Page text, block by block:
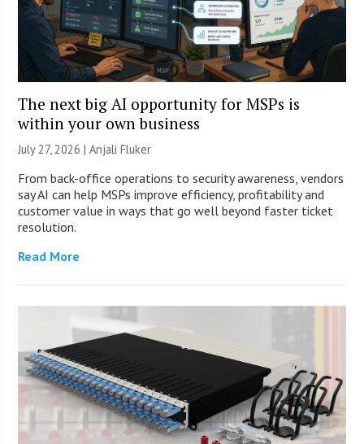
The next big AI opportunity for MSPs is
within your own business
July 27, 2026 |Anjali Fluker
From back-office operations to security awareness, vendors
say AI can help MSPs improve efficiency, profitability and
customer value in ways that go well beyond faster ticket
resolution.
Read More